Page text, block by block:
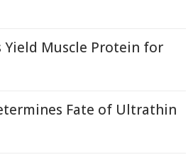
Yield Muscle Protein for
Fate of Ultrathin